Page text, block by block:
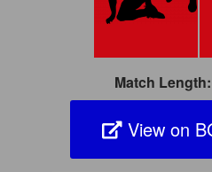
Match Length:
View on